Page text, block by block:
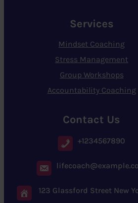
Services
Mindset Coaching
Stress Management
Group Workshops
Accountability Coaching
Contact Us
+1234567890
123 Glassford Street New